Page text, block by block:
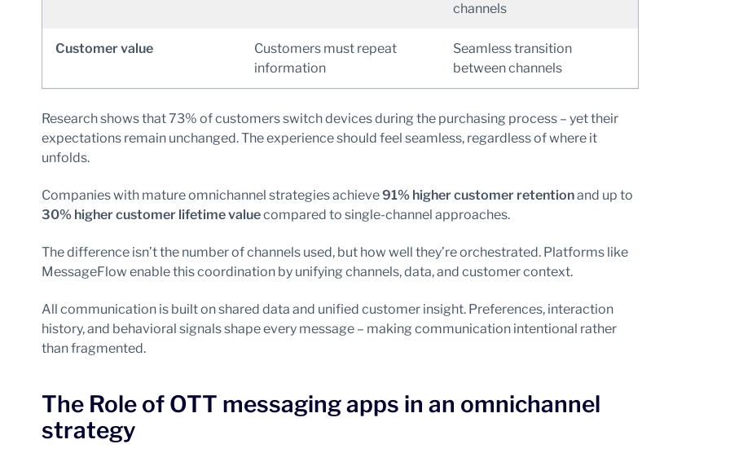
channels
Customer value
Customers must repeat
information
Seamless transition
between channels
Research shows that 73% of customers switch devices during the purchasing process – yet their
expectations remain unchanged. The experience should feel seamless, regardless of where it
unfolds.
Companies with mature omnichannel strategies achieve91% higher customer retentionand up to
30% higher customer lifetime valuecompared to single-channel approaches.
The difference isn’t the number of channels used, but how well they’re orchestrated. Platforms like
MessageFlow enable this coordination by unifying channels, data, and customer context.
All communication is built on shared data and unified customer insight. Preferences, interaction
history, and behavioral signals shape every message – making communication intentional rather
than fragmented.
The Role of OTT messaging apps in an omnichannel
strategy